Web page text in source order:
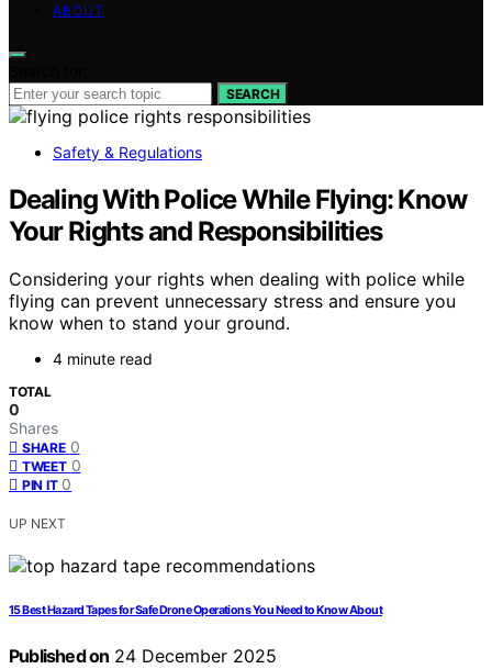
ABOUT
SEARCH
Safety & Regulations
Dealing With Police While Flying: Know
Your Rights and Responsibilities
Considering your rights when dealing with police while
flying can prevent unnecessary stress and ensure you
know when to stand your ground.
4 minute read
TOTAL
0
Shares
SHARE 0
TWEET 0
PIN IT 0
UP NEXT
15 Best Hazard Tapes for Safe Drone Operations You Need to Know About
Published on 24 December 2025